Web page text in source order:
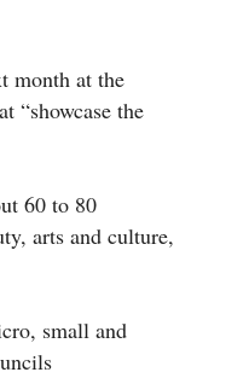
month at the
“showcase the
60 to 80
arts and culture,
small and